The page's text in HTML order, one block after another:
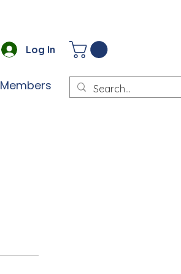
Log In
Members